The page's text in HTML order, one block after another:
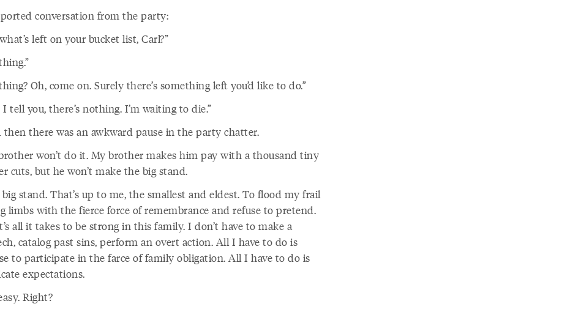
conversation from the party:
left on your bucket list, Carl?”
Oh, come on. Surely there’s something left you’d like to do.”
I tell you, there’s nothing. I’m waiting to die.”
then there was an awkward pause in the party chatter.
won’t do it. My brother makes him pay with a thousand tiny
cuts, but he won’t make the big stand.
stand. That’s up to me, the smallest and eldest. To flood my frail
limbs with the fierce force of remembrance and refuse to pretend.
all it takes to be strong in this family. I don’t have to make a
catalog past sins, perform an overt action. All I have to do is
to participate in the farce of family obligation. All I have to do is
expectations.
Right?